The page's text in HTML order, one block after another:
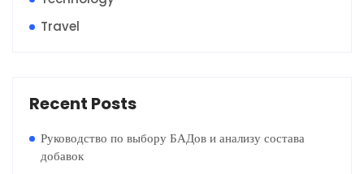
Travel
Recent Posts
Руководство по выбору БАДов и анализу состава
добавок